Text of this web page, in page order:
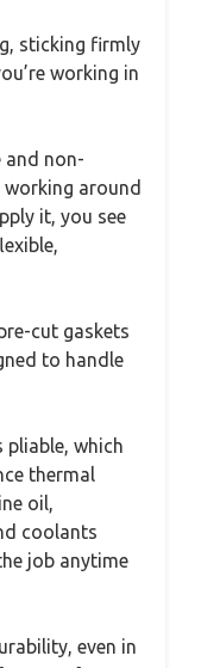
sticking firmly
working in
and non-
around
it, you see
cut gaskets
to handle
pliable, which
thermal
oil,
coolants
job anytime
even in